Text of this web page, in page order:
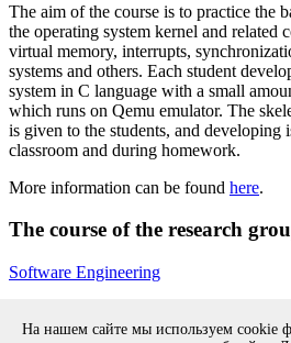
The aim of the course is to practice the
the operating system kernel and related
virtual memory, interrupts,
systems and others. Each student
system in C language with a small
which runs on Qemu emulator. The
is given to the students, and developing
classroom and during homework.
More information can be found here.
The course of the research
Software Engineering
На нашем сайте мы используем